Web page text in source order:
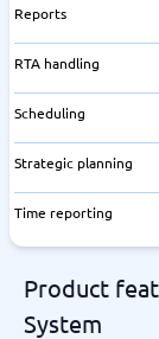
Reports
RTA handling
Scheduling
Strategic planning
Time reporting
Product
System